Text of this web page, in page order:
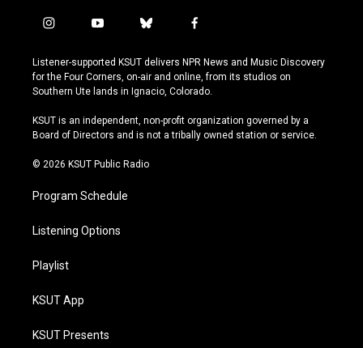
i
s
t
a
r
a
y
u
t
u
e
b
u
e
s
y
f
c
e
b
o
k
Listener-supported KSUT delivers NPR News and Music Discovery
for the Four Corners, on-air and online, from its studios on
Southern Ute lands in Ignacio, Colorado.
KSUT is an independent, non-profit organization governed by a
Board of Directors and is not a tribally owned station or service.
© 2026 KSUT Public Radio
Program Schedule
Listening Options
Playlist
KSUT App
KSUT Presents